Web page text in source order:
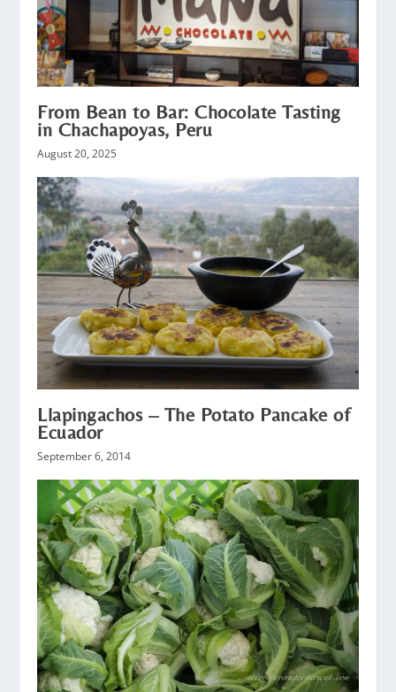
From Bean to Bar: Chocolate Tasting
in Chachapoyas, Peru
August 20, 2025
Llapingachos – The Potato Pancake of
Ecuador
September 6, 2014